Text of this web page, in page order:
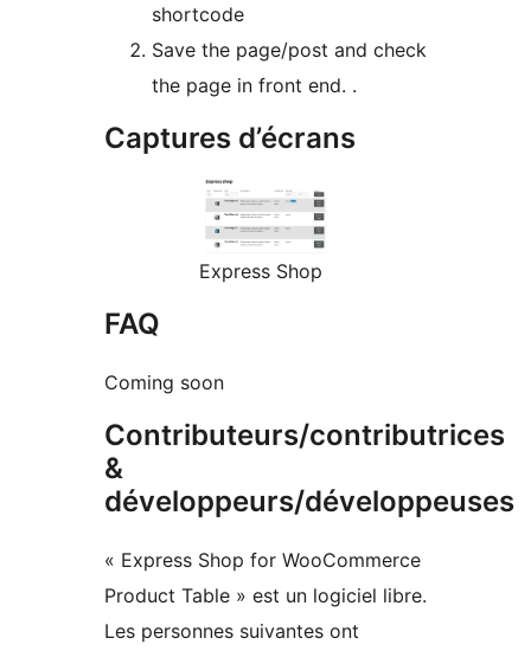
shortcode
Save the page/post and check
the page in front end. .
Captures d’écrans
Express Shop
FAQ
Coming soon
Contributeurs/contributrices
&
développeurs/développeuses
« Express Shop for WooCommerce
Product Table » est un logiciel libre.
Les personnes suivantes ont